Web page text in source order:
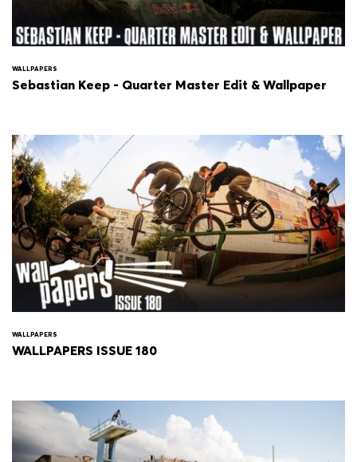
WALLPAPERS
Sebastian Keep - Quarter Master Edit & Wallpaper
WALLPAPERS
WALLPAPERS ISSUE 180